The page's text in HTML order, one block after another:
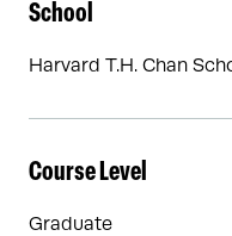
School
Harvard T.H. Chan
Course Level
Graduate